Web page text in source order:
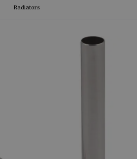
Radiators